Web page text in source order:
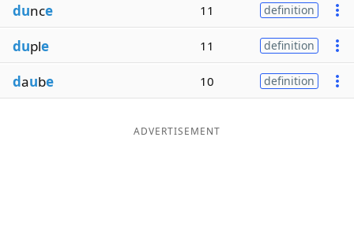
dunce 11 definition
duple 11 definition
daube 10 definition
ADVERTISEMENT